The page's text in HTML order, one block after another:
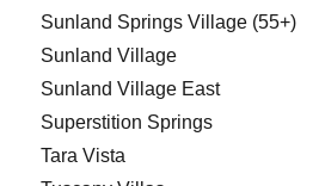
Sunland Springs Village (55+)
Sunland Village
Sunland Village East
Superstition Springs
Tara Vista